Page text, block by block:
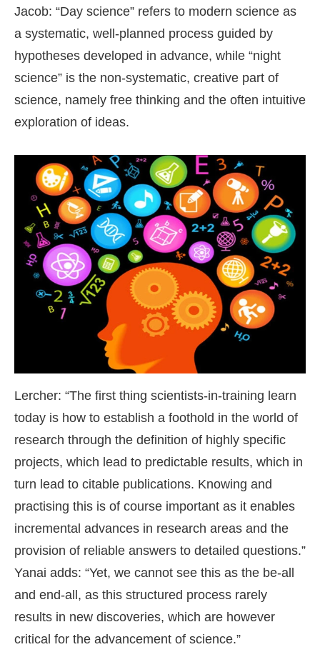
Jacob: “Day science” refers to modern science as
a systematic, well-planned process guided by
hypotheses developed in advance, while “night
science” is the non-systematic, creative part of
science, namely free thinking and the often intuitive
exploration of ideas.
Lercher: “The first thing scientists-in-training learn
today is how to establish a foothold in the world of
research through the definition of highly specific
projects, which lead to predictable results, which in
turn lead to citable publications. Knowing and
practising this is of course important as it enables
incremental advances in research areas and the
provision of reliable answers to detailed questions.”
Yanai adds: “Yet, we cannot see this as the be-all
and end-all, as this structured process rarely
results in new discoveries, which are however
critical for the advancement of science.”